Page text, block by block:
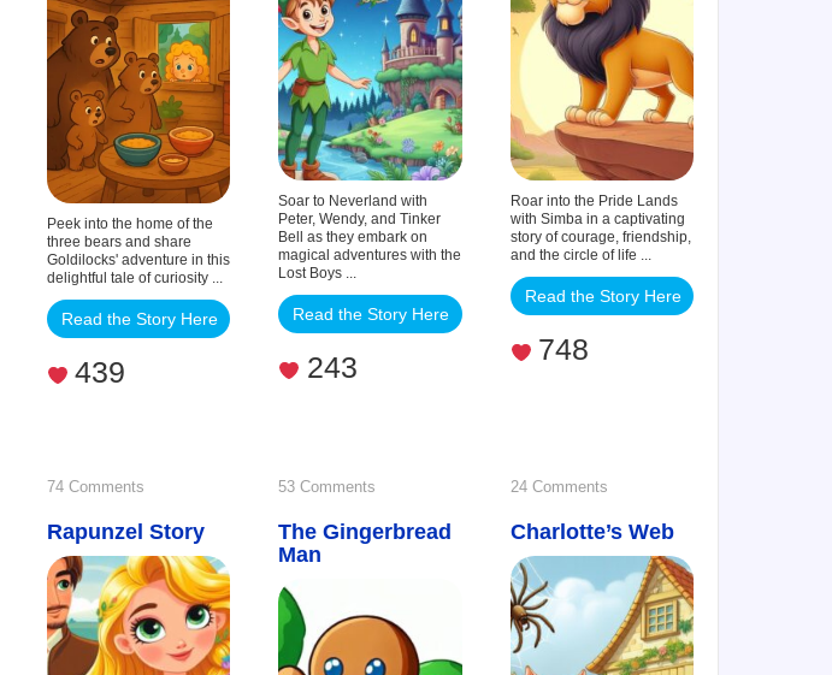
Three
Bears
Peek into the home of the
three bears and share
Goldilocks' adventure in this
delightful tale of curiosity ...
Read the Story Here
439
Soar to Neverland with
Peter, Wendy, and Tinker
Bell as they embark on
magical adventures with the
Lost Boys ...
Read the Story Here
243
Roar into the Pride Lands
with Simba in a captivating
story of courage, friendship,
and the circle of life ...
Read the Story Here
748
74 Commentson
Rapunzel
Story
Rapunzel Story
53 Comments
The
Man
The Gingerbread
Man
24 Commentson
Charlotte’s
Web
Charlotte’s Web